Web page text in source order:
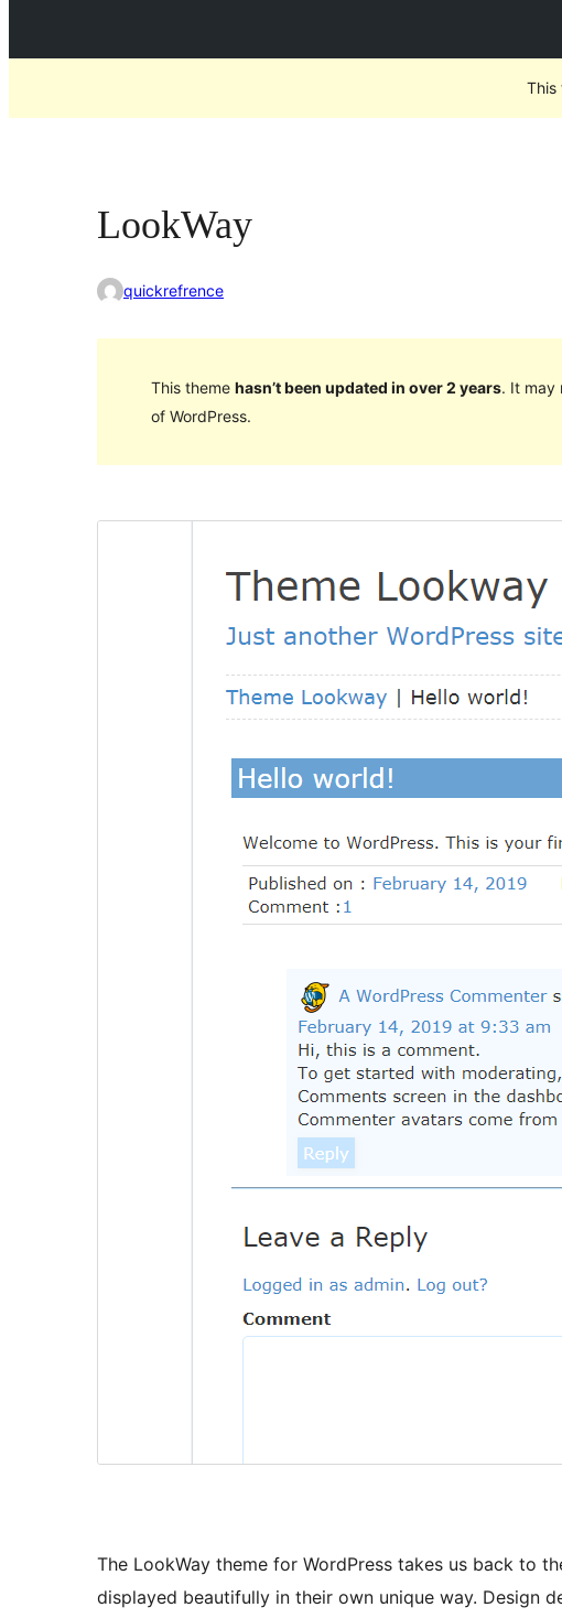
This
LookWay
quickrefrence
This theme hasn’t been updated in over 2 years. It may
of WordPress.
The LookWay theme for WordPress takes us back to
displayed beautifully in their own unique way. Design